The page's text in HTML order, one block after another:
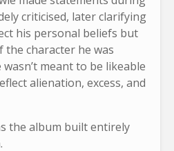
criticised, later clarifying
his personal beliefs but
character he was
meant to be likeable
alienation, excess, and
the album built entirely